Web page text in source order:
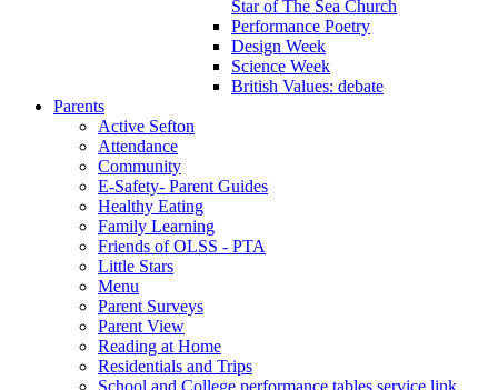
Star of The Sea Church
Performance Poetry
Design Week
Science Week
British Values: debate
Parents
Active Sefton
Attendance
Community
E-Safety- Parent Guides
Healthy Eating
Family Learning
Friends of OLSS - PTA
Little Stars
Menu
Parent Surveys
Parent View
Reading at Home
Residentials and Trips
School and College performance tables service link.